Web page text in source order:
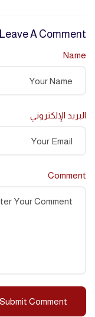
Leave A Comment
Name
البريد الإلكتروني
Comment